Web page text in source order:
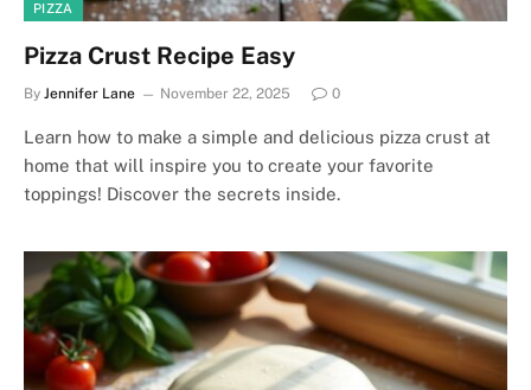
PIZZA
Pizza Crust Recipe Easy
By Jennifer Lane November 22, 2025 0
Learn how to make a simple and delicious pizza crust at
home that will inspire you to create your favorite
toppings! Discover the secrets inside.